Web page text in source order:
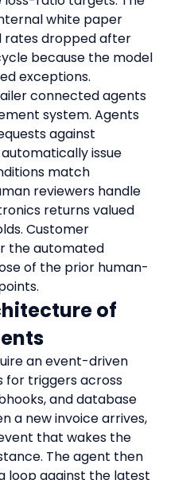
white paper
rates dropped after
because the model
exceptions.
connected agents
system. Agents
against
issue
match
reviewers handle
returns valued
Customer
the automated
of the prior human-
of
an event-driven
for triggers across
and database
a new invoice arrives,
that wakes the
The agent then
loop against the latest